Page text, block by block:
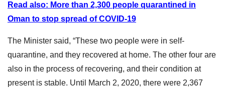
Read also: More than 2,300 people quarantined in
Oman to stop spread of COVID-19
The Minister said, “These two people were in self-
quarantine, and they recovered at home. The other four are
also in the process of recovering, and their condition at
present is stable. Until March 2, 2020, there were 2,367